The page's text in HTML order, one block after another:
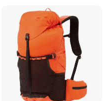
Dry Backpack Bag with Shoulder